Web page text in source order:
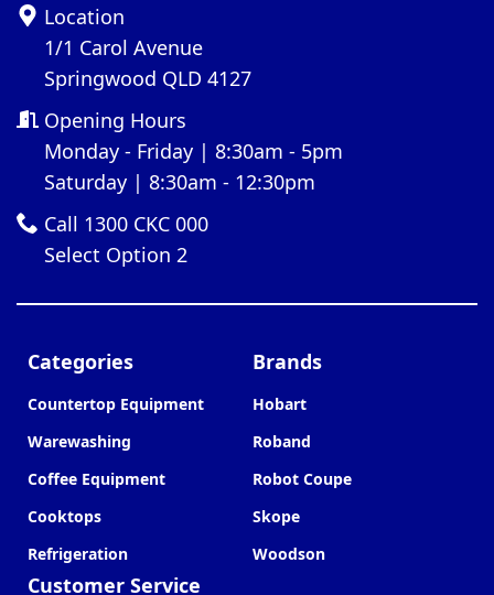
Location
1/1 Carol Avenue
Springwood QLD 4127
Opening Hours
Monday - Friday | 8:30am - 5pm
Saturday | 8:30am - 12:30pm
Call 1300 CKC 000
Select Option 2
Categories
Countertop Equipment
Warewashing
Coffee Equipment
Cooktops
Refrigeration
Customer Service
Brands
Hobart
Roband
Robot Coupe
Skope
Woodson